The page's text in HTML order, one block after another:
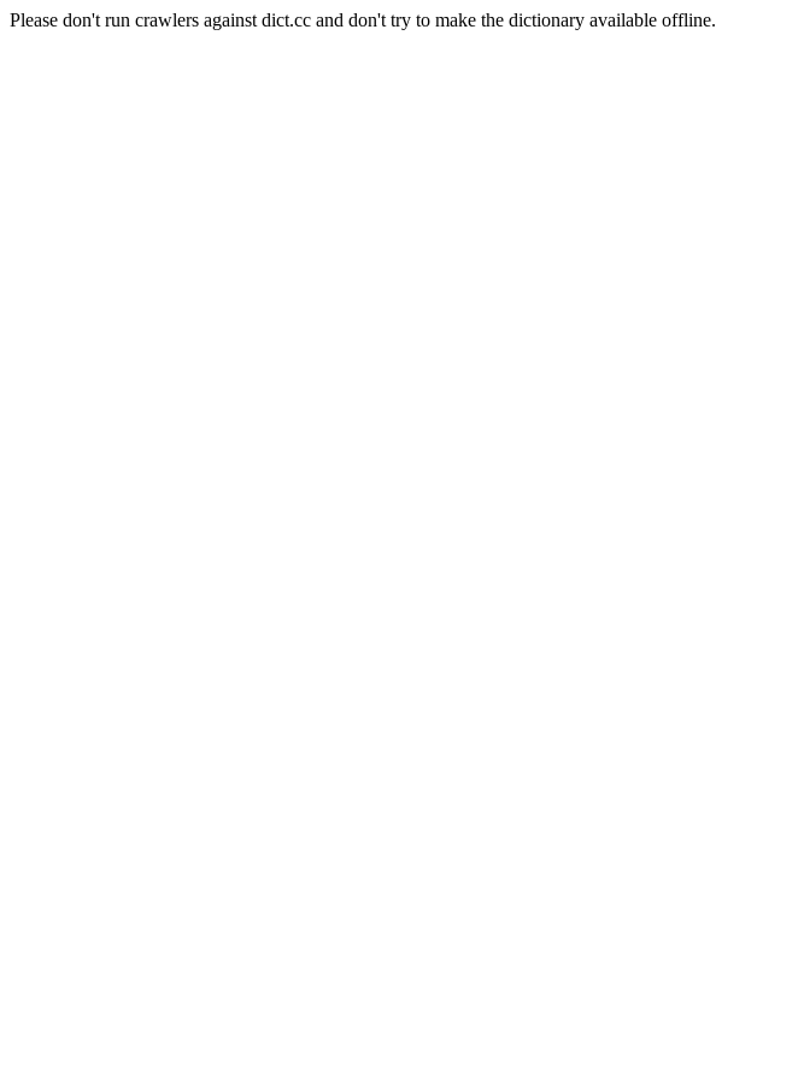
Please don't run crawlers against dict.cc and don't try to make the dictionary available offline.